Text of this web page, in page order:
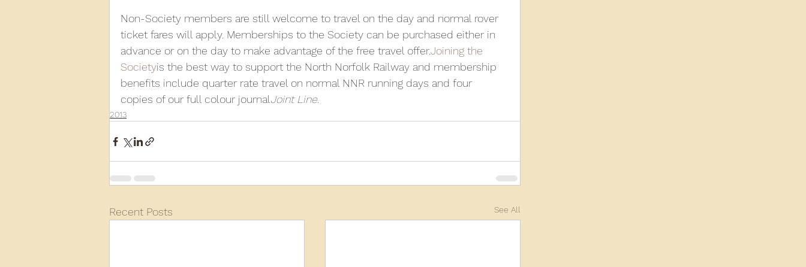
Non-Society members are still welcome to travel on the day and normal rover
ticket fares will apply. Memberships to the Society can be purchased either in
advance or on the day to make advantage of the free travel offer.Joining the
Societyis the best way to support the North Norfolk Railway and membership
benefits include quarter rate travel on normal NNR running days and four
copies of our full colour journalJoint Line.
2013
Recent Posts See All